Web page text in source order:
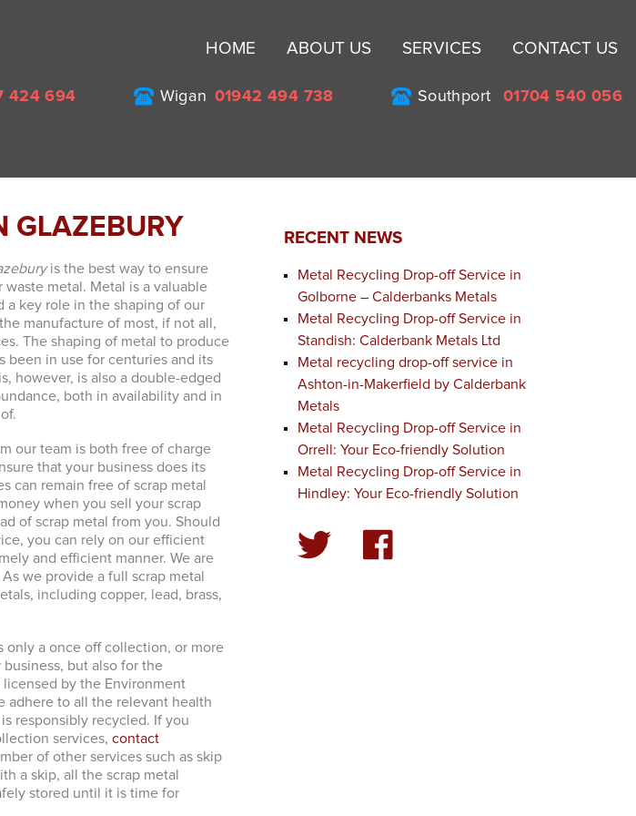
HOME ABOUT US SERVICES CONTACT US
424 694 Wigan 01942 494 738 Southport 01704 540 056
GLAZEBURY
is the best way to ensure
waste metal. Metal is a valuable
a key role in the shaping of our
manufacture of most, if not all,
The shaping of metal to produce
been in use for centuries and its
however, is also a double-edged
both in availability and in
our team is both free of charge
that your business does its
can remain free of scrap metal
when you sell your scrap
of scrap metal from you. Should
you can rely on our efficient
and efficient manner. We are
we provide a full scrap metal
including copper, lead, brass,
only a once off collection, or more
but also for the
by the Environment
adhere to all the relevant health
responsibly recycled. If you
services,contact
of other services such as skip
a skip, all the scrap metal
stored until it is time for
RECENT NEWS
Metal Recycling Drop-off Service in
Golborne – Calderbanks Metals
Metal Recycling Drop-off Service in
Standish: Calderbank Metals Ltd
Metal recycling drop-off service in
Ashton-in-Makerfield by Calderbank
Metals
Metal Recycling Drop-off Service in
Orrell: Your Eco-friendly Solution
Metal Recycling Drop-off Service in
Hindley: Your Eco-friendly Solution